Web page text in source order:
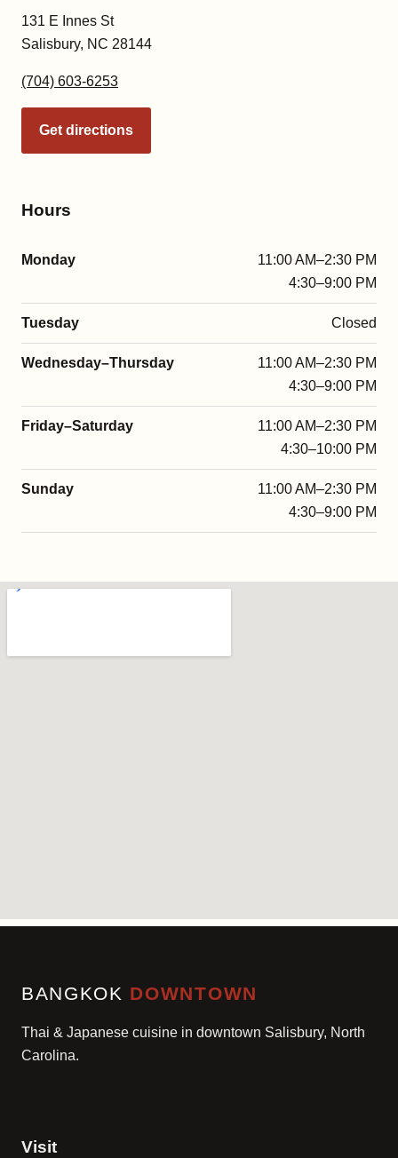
131 E Innes St
Salisbury, NC 28144
(704) 603-6253
Get directions
Hours
Monday
11:00 AM–2:30 PM
4:30–9:00 PM
Tuesday Closed
Wednesday–Thursday
11:00 AM–2:30 PM
4:30–9:00 PM
Friday–Saturday
11:00 AM–2:30 PM
4:30–10:00 PM
Sunday
11:00 AM–2:30 PM
4:30–9:00 PM
BANGKOK DOWNTOWN
Thai & Japanese cuisine in downtown Salisbury, North
Carolina.
Visit